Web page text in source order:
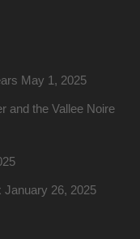
May 1, 2025
and the Vallee Noire
January 26, 2025